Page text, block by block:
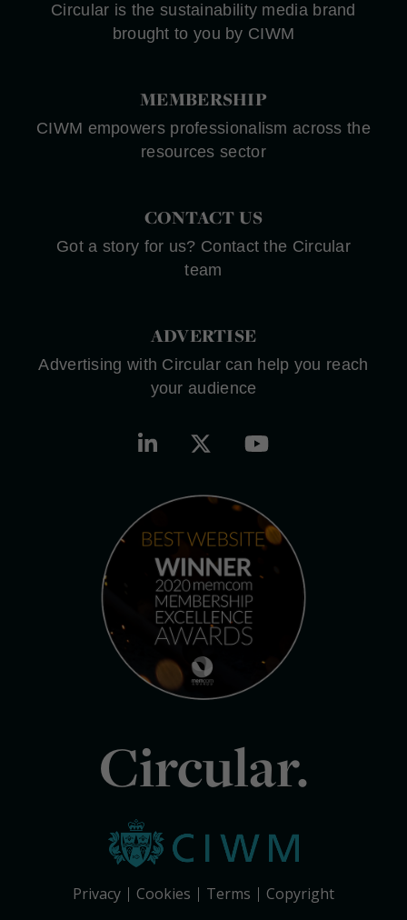
Circular is the sustainability media brand
brought to you by CIWM
MEMBERSHIP
CIWM empowers professionalism across the
resources sector
CONTACT US
Got a story for us? Contact the Circular
team
ADVERTISE
Advertising with Circular can help you reach
your audience
Circular.
Privacy Cookies Terms
Copyright